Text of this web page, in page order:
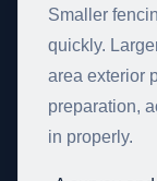
Smaller
quickly.
area exterior
preparation,
in properly.